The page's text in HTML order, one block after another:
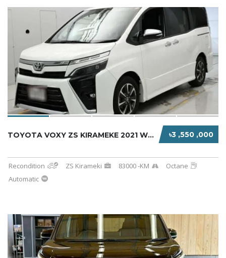
৳3 ,550 ,000
TOYOTA VOXY ZS KIRAMEKE 2021 WHITE HYBRID
Recondition ZS Kirameki 83000 -KM
Octane
Automatic